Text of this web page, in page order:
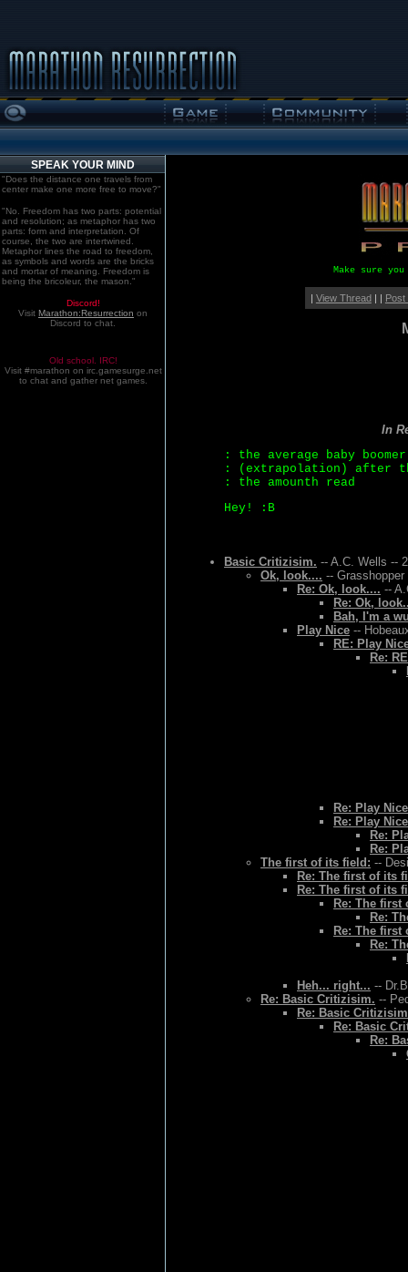
SPEAK YOUR MIND
"Does the distance one travels from
center make one more free to move?"
"No. Freedom has two parts: potential
and resolution; as metaphor has two
parts: form and interpretation. Of
course, the two are intertwined.
Metaphor lines the road to freedom,
as symbols and words are the bricks
and mortar of meaning. Freedom is
being the bricoleur, the mason."
Discord!
Visit Marathon:Resurrection on
Discord to chat.
Old school. IRC!
Visit #marathon on irc.gamesurge.net
to chat and gather net games.
Make sure
| View Thread| | Post
In
: the average baby
: (extrapolation) after
: the amounth read
Hey! :B
Basic Critizisim. -- A.C. Wells --
Ok, look.... --
Re: Ok, look.... --
Re: Ok,
Bah, I'm a
Play Nice --
RE: Play
Re:
Re: Play Nice
Re: Play Nice
Re:
Re:
The first of its field: --
Re: The first of its
Re: The first of its
Re: The first
Re:
Re: The first
Re:
Heh... right... --
Re: Basic Critizisim. --
Re: Basic
Re: Basic
Re: